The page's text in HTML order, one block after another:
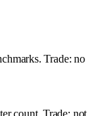
Trade:
count. Trade: